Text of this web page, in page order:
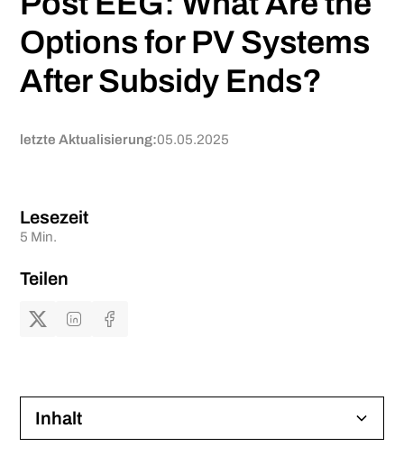
Options for PV Systems
After Subsidy Ends?
letzte Aktualisierung:05.05.2025
Lesezeit
5 Min.
Teilen
Inhalt